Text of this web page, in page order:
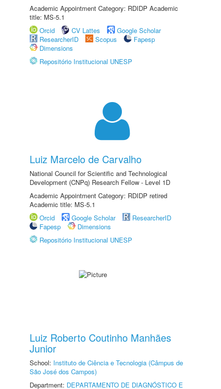
Academic Appointment Category: RDIDP Academic
title: MS-5.1
Orcid
CV Lattes
Google Scholar
ResearcherID
Scopus
Fapesp
Dimensions
Repositório Institucional UNESP
Luiz Marcelo de Carvalho
National Council for Scientific and Technological
Development (CNPq) Research Fellow - Level 1D
Academic Appointment Category: RDIDP retired
Academic title: MS-5.1
Orcid
Google Scholar
ResearcherID
Fapesp
Dimensions
Repositório Institucional UNESP
Luiz Roberto Coutinho Manhães
Junior
School: Instituto de Ciência e Tecnologia (Câmpus de
São José dos Campos)
Department: DEPARTAMENTO DE DIAGNÓSTICO E